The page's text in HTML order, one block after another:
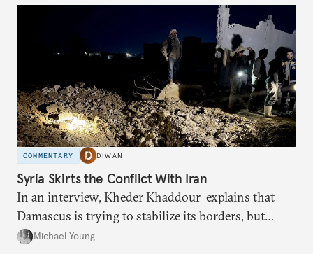
COMMENTARY DIWAN
Syria Skirts the Conflict With Iran
In an interview, Kheder Khaddour explains that
Damascus is trying to stabilize its borders, but
avoiding war isn’t guaranteed.
Michael Young